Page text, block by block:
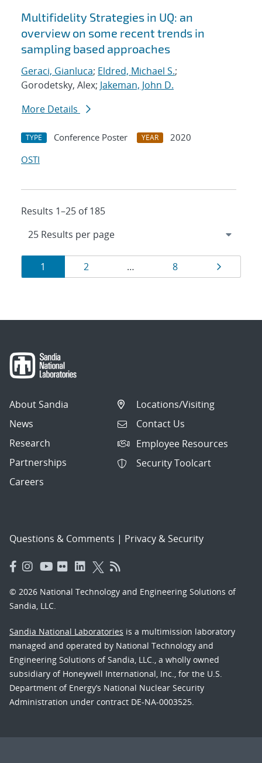
Multifidelity Strategies in UQ: an
overview on some recent trends in
sampling based approaches
Geraci, Gianluca; Eldred, Michael S.;
Gorodetsky, Alex; Jakeman, John D.
More Details
TYPE Conference Poster YEAR
2020
OSTI
Results 1–25 of 185
Results
navigation
Page
1 Page
2 … Page
8 Page
About Sandia
News
Research
Partnerships
Careers
Locations/Visiting
Contact Us
Employee Resources
Security Toolcart
Questions & Comments | Privacy & Security
© 2026 National Technology and Engineering Solutions of
Sandia, LLC.
Sandia National Laboratories is a multimission laboratory
managed and operated by National Technology and
Engineering Solutions of Sandia, LLC., a wholly owned
subsidiary of Honeywell International, Inc., for the U.S.
Department of Energy’s National Nuclear Security
Administration under contract DE-NA-0003525.